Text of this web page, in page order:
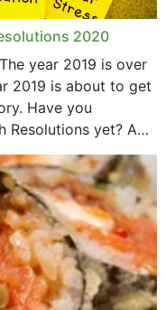
2020
year 2019 is over
2019 is about to get
Have you
Resolutions yet? A